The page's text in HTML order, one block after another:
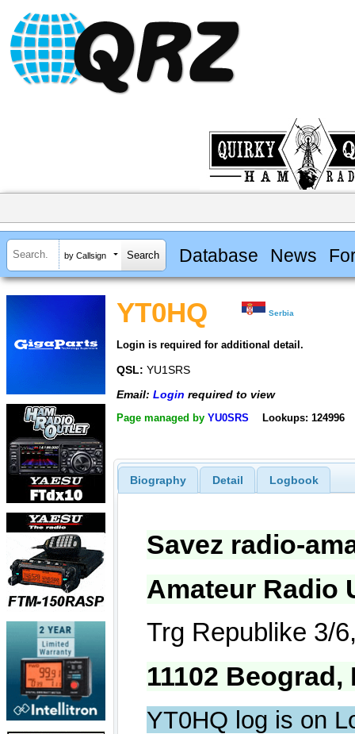
by Callsign Database News
YT0HQ Serbia
Login is required for additional detail.
QSL: YU1SRS
Email: Login required to view
Page managed by YU0SRS Lookups: 124996
Biography Detail Logbook